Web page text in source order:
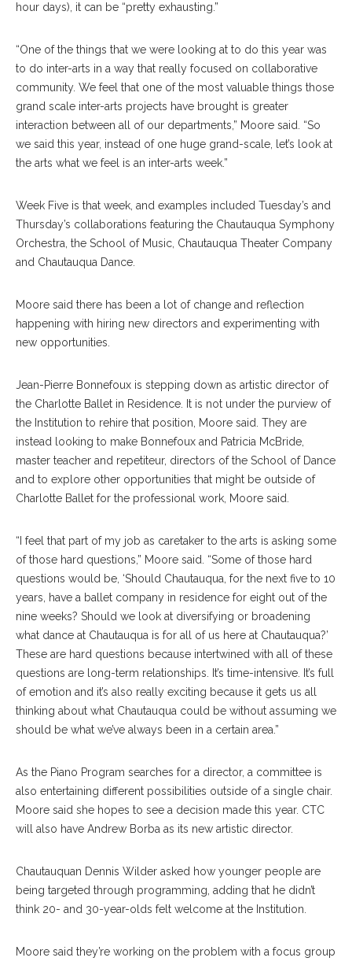
hour days), it can be “pretty exhausting.”
“One of the things that we were looking at to do this year was
to do inter-arts in a way that really focused on collaborative
community. We feel that one of the most valuable things those
grand scale inter-arts projects have brought is greater
interaction between all of our departments,” Moore said. “So
we said this year, instead of one huge grand-scale, let’s look at
the arts what we feel is an inter-arts week.”
Week Five is that week, and examples included Tuesday’s and
Thursday’s collaborations featuring the Chautauqua Symphony
Orchestra, the School of Music, Chautauqua Theater Company
and Chautauqua Dance.
Moore said there has been a lot of change and reflection
happening with hiring new directors and experimenting with
new opportunities.
Jean-Pierre Bonnefoux is stepping down as artistic director of
the Charlotte Ballet in Residence. It is not under the purview of
the Institution to rehire that position, Moore said. They are
instead looking to make Bonnefoux and Patricia McBride,
master teacher and repetiteur, directors of the School of Dance
and to explore other opportunities that might be outside of
Charlotte Ballet for the professional work, Moore said.
“I feel that part of my job as caretaker to the arts is asking some
of those hard questions,” Moore said. “Some of those hard
questions would be, ‘Should Chautauqua, for the next five to 10
years, have a ballet company in residence for eight out of the
nine weeks? Should we look at diversifying or broadening
what dance at Chautauqua is for all of us here at Chautauqua?’
These are hard questions because intertwined with all of these
questions are long-term relationships. It’s time-intensive. It’s full
of emotion and it’s also really exciting because it gets us all
thinking about what Chautauqua could be without assuming we
should be what we’ve always been in a certain area.”
As the Piano Program searches for a director, a committee is
also entertaining different possibilities outside of a single chair.
Moore said she hopes to see a decision made this year. CTC
will also have Andrew Borba as its new artistic director.
Chautauquan Dennis Wilder asked how younger people are
being targeted through programming, adding that he didn’t
think 20- and 30-year-olds felt welcome at the Institution.
Moore said they’re working on the problem with a focus group